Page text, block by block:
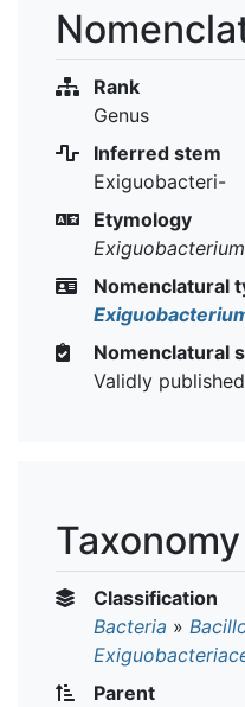
Rank
Genus
Inferred stem
Exiguobacteri-
Etymology
Exiguobacterium
Nomenclatural
Nomenclatural
Validly
Taxonomy
Classification
Bacteria »
Parent